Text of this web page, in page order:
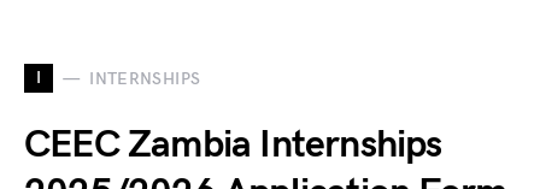
I INTERNSHIPS
CEEC Zambia Internships